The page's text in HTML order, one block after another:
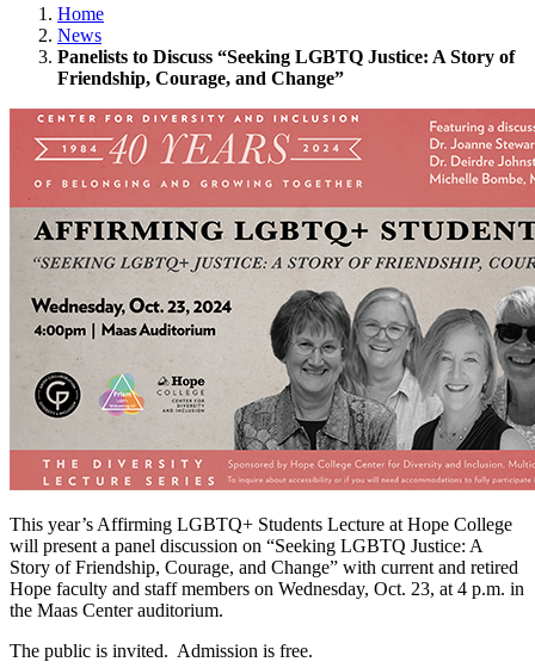
Home
News
Panelists to Discuss “Seeking LGBTQ Justice: A Story of
Friendship, Courage, and Change”
This year’s Affirming LGBTQ+ Students Lecture at Hope College
will present a panel discussion on “Seeking LGBTQ Justice: A
Story of Friendship, Courage, and Change” with current and retired
Hope faculty and staff members on Wednesday, Oct. 23, at 4 p.m. in
the Maas Center auditorium.
The public is invited. Admission is free.